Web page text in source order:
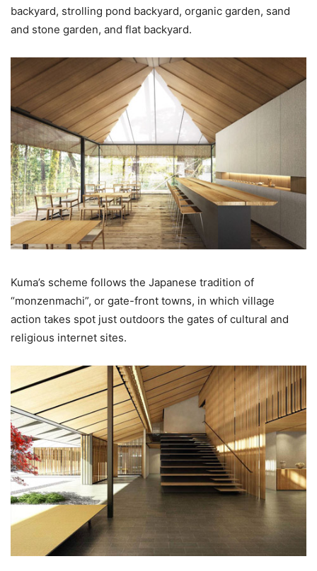
backyard, strolling pond backyard, organic garden, sand
and stone garden, and flat backyard.
Kuma’s scheme follows the Japanese tradition of
“monzenmachi”, or gate-front towns, in which village
action takes spot just outdoors the gates of cultural and
religious internet sites.